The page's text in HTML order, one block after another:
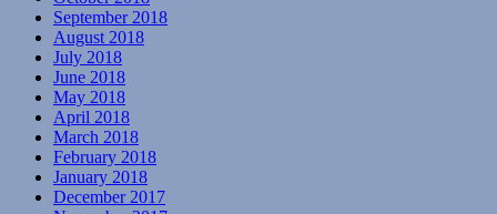
September 2018
August 2018
July 2018
June 2018
May 2018
April 2018
March 2018
February 2018
January 2018
December 2017